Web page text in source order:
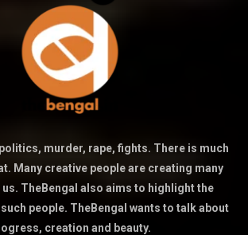
murder, rape, fights. There is much
Many creative people are creating many
TheBengal also aims to highlight the
people. TheBengal wants to talk about
creation and beauty.